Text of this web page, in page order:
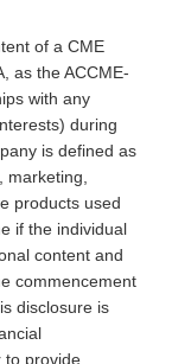
of a CME
as the ACCME-
with any
during
is defined as
products used
if the individual
content and
commencement
disclosure is
to provide